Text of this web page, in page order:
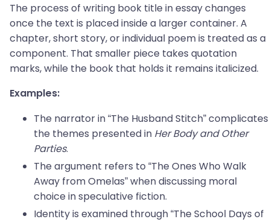
The process of writing book title in essay changes
once the text is placed inside a larger container. A
chapter, short story, or individual poem is treated as a
component. That smaller piece takes quotation
marks, while the book that holds it remains italicized.
Examples:
The narrator in “The Husband Stitch” complicates
the themes presented in Her Body and Other
Parties.
The argument refers to “The Ones Who Walk
Away from Omelas” when discussing moral
choice in speculative fiction.
Identity is examined through “The School Days of